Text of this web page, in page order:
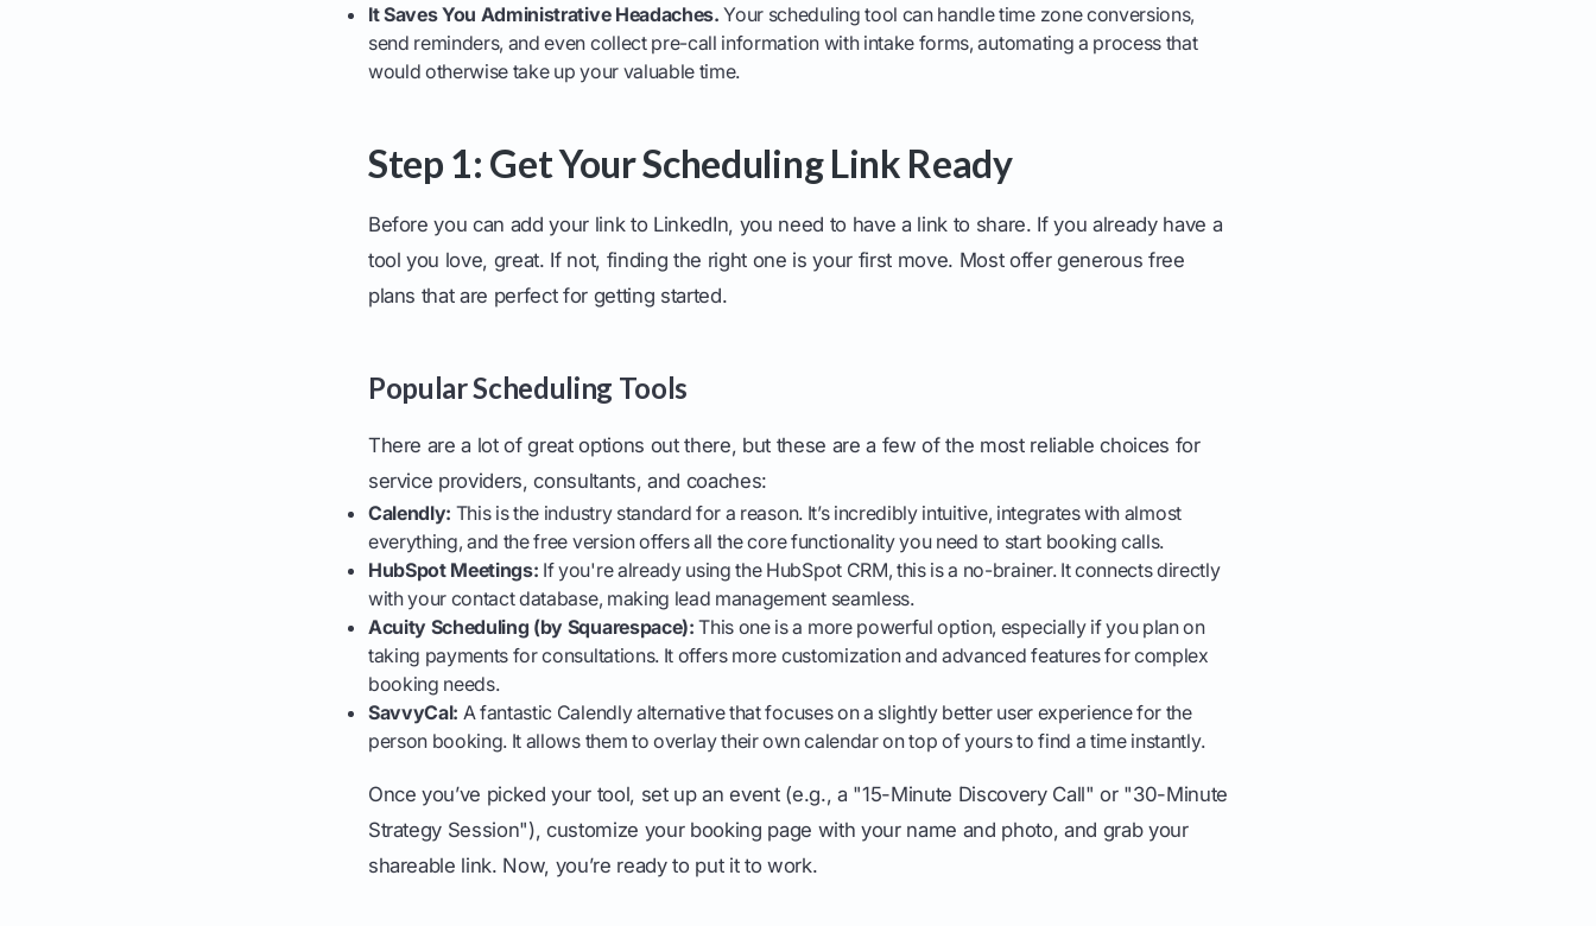
It Saves You Administrative Headaches. Your scheduling tool can handle time zone conversions,
send reminders, and even collect pre-call information with intake forms, automating a process that
would otherwise take up your valuable time.
Step 1: Get Your Scheduling Link Ready
Before you can add your link to LinkedIn, you need to have a link to share. If you already have a
tool you love, great. If not, finding the right one is your first move. Most offer generous free
plans that are perfect for getting started.
Popular Scheduling Tools
There are a lot of great options out there, but these are a few of the most reliable choices for
service providers, consultants, and coaches:
Calendly: This is the industry standard for a reason. It’s incredibly intuitive, integrates with almost
everything, and the free version offers all the core functionality you need to start booking calls.
HubSpot Meetings: If you're already using the HubSpot CRM, this is a no-brainer. It connects directly
with your contact database, making lead management seamless.
Acuity Scheduling (by Squarespace): This one is a more powerful option, especially if you plan on
taking payments for consultations. It offers more customization and advanced features for complex
booking needs.
SavvyCal: A fantastic Calendly alternative that focuses on a slightly better user experience for the
person booking. It allows them to overlay their own calendar on top of yours to find a time instantly.
Once you’ve picked your tool, set up an event (e.g., a "15-Minute Discovery Call" or "30-Minute
Strategy Session"), customize your booking page with your name and photo, and grab your
shareable link. Now, you’re ready to put it to work.